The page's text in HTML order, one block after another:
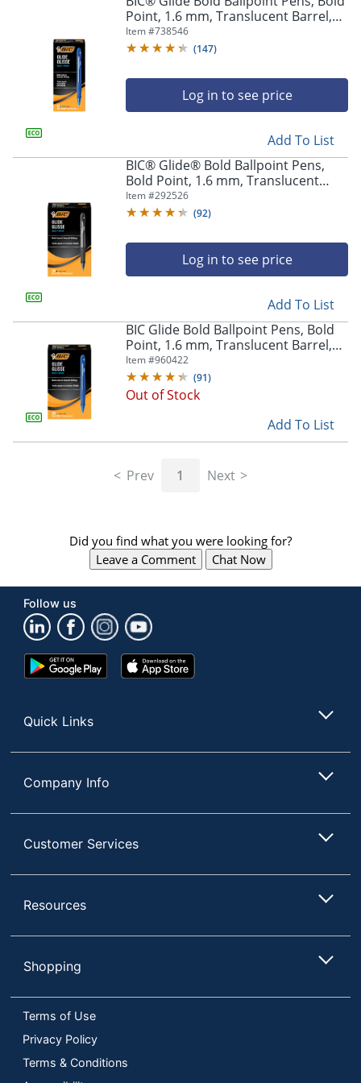
arrow
navigate
submenu
previous
main
menu.
Point, 1.6 mm, Translucent Barrel,
Blue Ink, Pack Of 12 Pens
Item #738546
(147)
Log in to see price
Add To List
BIC® Glide® Bold Ballpoint Pens,
Bold Point, 1.6 mm, Translucent
Barrel, Black Ink, Pack Of 36
Item #292526
(92)
Log in to see price
Add To List
BIC Glide Bold Ballpoint Pens, Bold
Point, 1.6 mm, Translucent Barrel,
Blue Ink, Pack Of 36
Item #960422
(91)
Out of Stock
Add To List
Prev 1 Next
Did you find what you were looking for?
Leave a Comment
Chat Now
Follow us
Google
Play
App
Store
Quick Links
Company Info
Customer Services
Resources
Shopping
Terms of Use
Privacy Policy
Terms & Conditions